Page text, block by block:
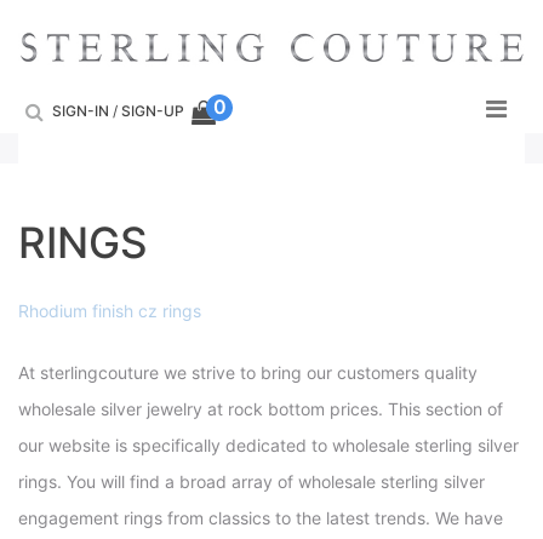
content
SIGN-IN / SIGN-UP 0
RINGS
Rhodium finish cz rings
At sterlingcouture we strive to bring our customers quality
wholesale silver jewelry at rock bottom prices. This section of
our website is specifically dedicated to wholesale sterling silver
rings. You will find a broad array of wholesale sterling silver
engagement rings from classics to the latest trends. We have